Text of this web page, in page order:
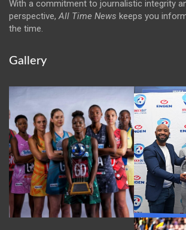
With a commitment to journalistic integrity
perspective,All Time News keeps you
the time.
Gallery